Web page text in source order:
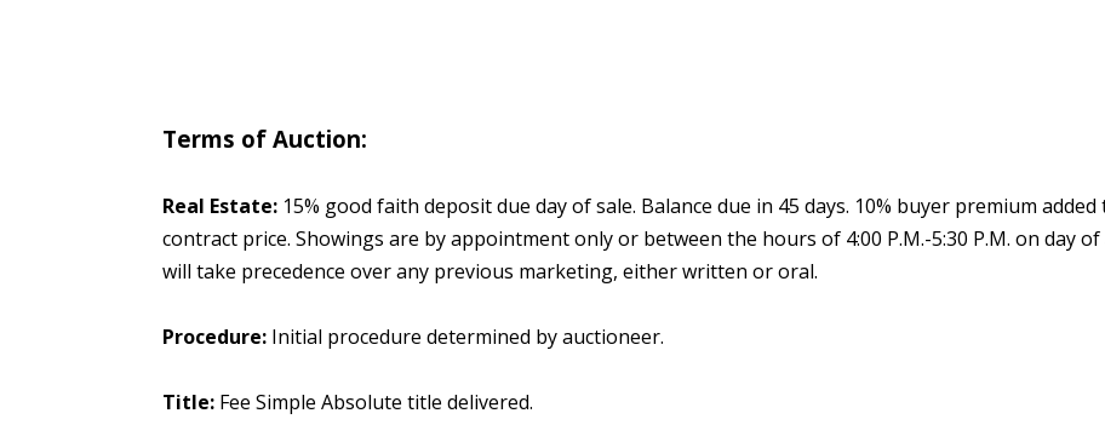
Terms of Auction:
Real Estate: 15% good faith deposit due day of sale. Balance due in 45 days. 10% buyer premium
contract price. Showings are by appointment only or between the hours of 4:00 P.M.-5:30 P.M. on day
will take precedence over any previous marketing, either written or oral.
Procedure: Initial procedure determined by auctioneer.
Title: Fee Simple Absolute title delivered.